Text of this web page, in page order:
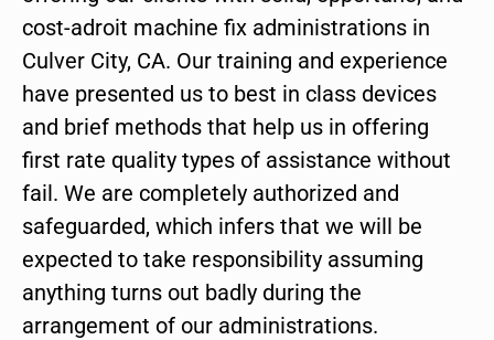
cost-adroit machine fix administrations in
Culver City, CA. Our training and experience
have presented us to best in class devices
and brief methods that help us in offering
first rate quality types of assistance without
fail. We are completely authorized and
safeguarded, which infers that we will be
expected to take responsibility assuming
anything turns out badly during the
arrangement of our administrations.